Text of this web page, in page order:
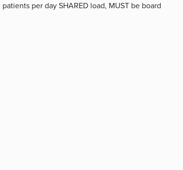
per day SHARED load, MUST be board